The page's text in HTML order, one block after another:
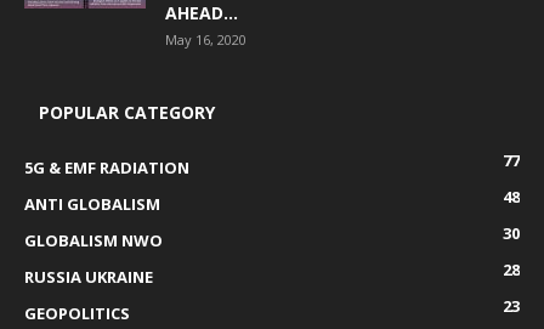
AHEAD...
May 16, 2020
POPULAR CATEGORY
5G & EMF RADIATION
77
ANTI GLOBALISM
48
GLOBALISM NWO
30
RUSSIA UKRAINE
28
GEOPOLITICS
23